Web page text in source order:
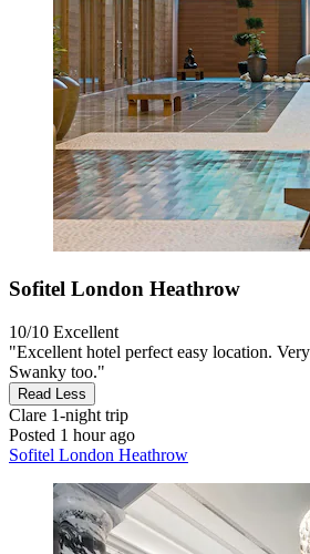
Sofitel London Heathrow
10/10 Excellent
"Excellent hotel perfect easy location.
Swanky too."
Read Less
Clare 1-night trip
Posted 1 hour ago
Sofitel London Heathrow